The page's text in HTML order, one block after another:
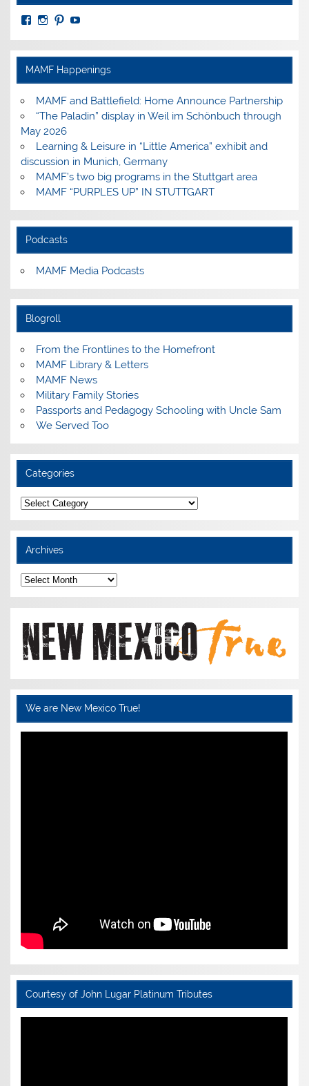
View
profile
on
Facebook
View
Instagram
View
PinterestYouTube
MAMF Happenings
MAMF and Battlefield: Home Announce Partnership
“The Paladin” display in Weil im Schönbuch through
May 2026
Learning & Leisure in “Little America” exhibit and
discussion in Munich, Germany
MAMF’s two big programs in the Stuttgart area
MAMF “PURPLES UP” IN STUTTGART
Podcasts
MAMF Media Podcasts
Blogroll
From the Frontlines to the Homefront
MAMF Library & Letters
MAMF News
Military Family Stories
Passports and Pedagogy Schooling with Uncle Sam
We Served Too
Categories
Categories
Archives
Archives
We are New Mexico True!
Courtesy of John Lugar Platinum Tributes